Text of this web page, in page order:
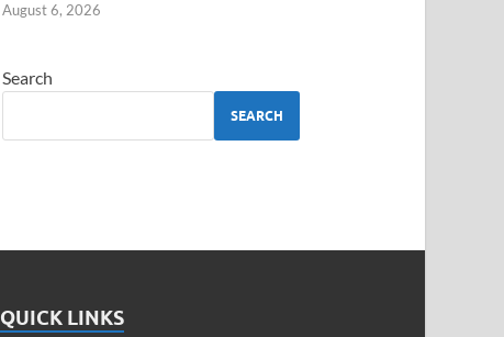
August 6, 2026
Search
SEARCH
QUICK LINKS